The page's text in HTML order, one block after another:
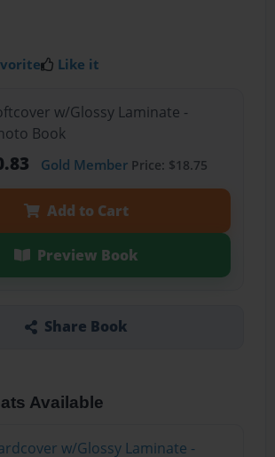
Like it
w/Glossy Laminate -
Book
Gold MemberPrice: $18.75
Add to Cart
Preview Book
Share Book
Available
w/Glossy Laminate -